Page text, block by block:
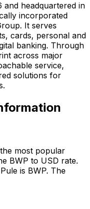
and headquartered in
incorporated
It serves
cards, personal and
banking. Through
across major
service,
solutions for
most popular
BWP to USD rate.
is BWP. The